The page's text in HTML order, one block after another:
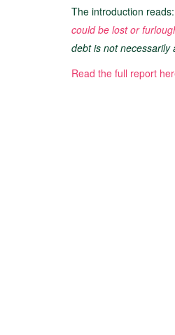
The introduction reads:
could be lost or
debt is not necessarily
Read the full report